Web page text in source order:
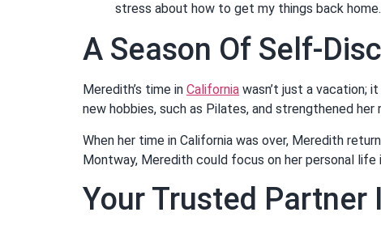
stress about how to get my things back home.
A Season Of Self-
Meredith’s time in California wasn’t just a vacation;
new hobbies, such as Pilates, and strengthened
When her time in California was over, Meredith
Montway, Meredith could focus on her personal
Your Trusted Partner